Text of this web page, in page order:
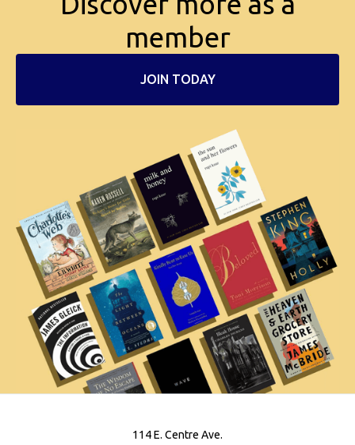
member
JOIN TODAY
114 E. Centre Ave.